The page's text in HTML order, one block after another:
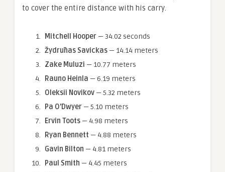
to cover the entire distance with his carry.
Mitchell Hooper — 34.02 seconds
Žydrūnas Savickas — 14.14 meters
Zake Muluzi — 10.77 meters
Rauno Heinla — 6.19 meters
Oleksii Novikov — 5.32 meters
Pa O’Dwyer — 5.10 meters
Ervin Toots — 4.98 meters
Ryan Bennett — 4.88 meters
Gavin Bilton — 4.81 meters
Paul Smith — 4.45 meters